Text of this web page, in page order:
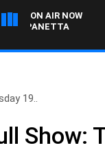
ON AIR NOW
PANETTA
19..
Show: